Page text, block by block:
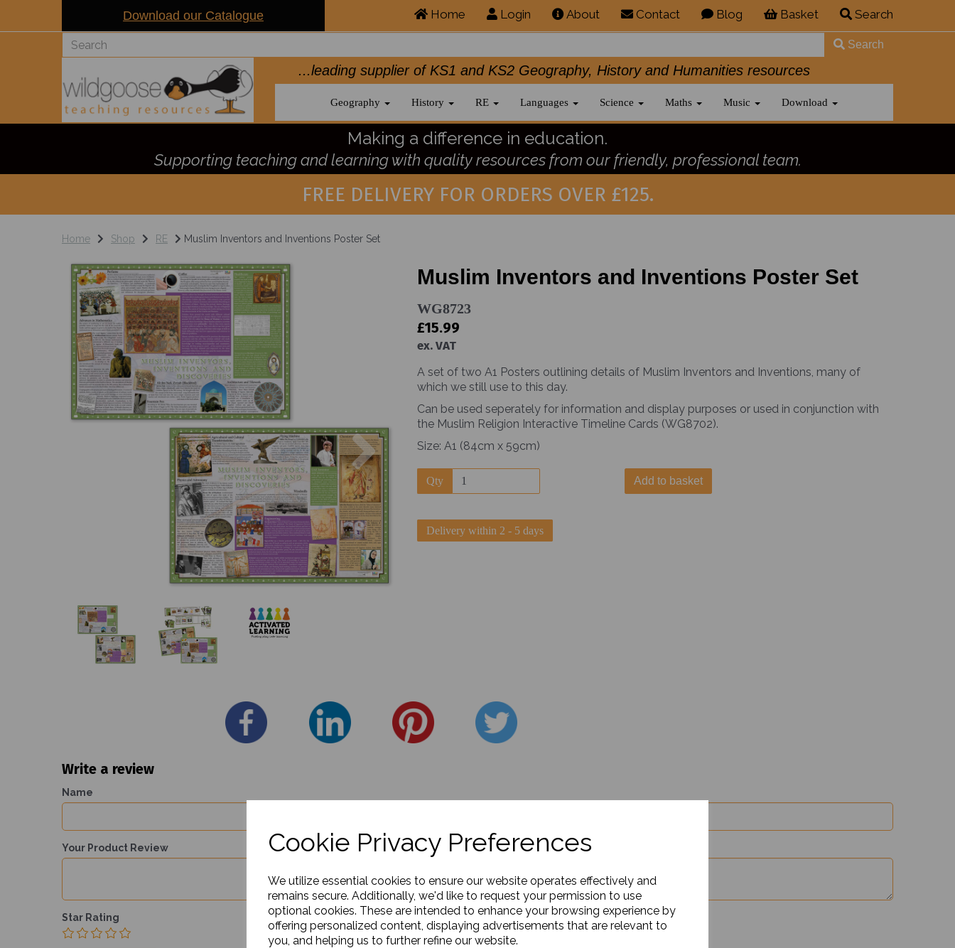
Cookie Privacy Preferences
We utilize essential cookies to ensure our website operates effectively and
remains secure. Additionally, we'd like to request your permission to use
optional cookies. These are intended to enhance your browsing experience by
offering personalized content, displaying advertisements that are relevant to
you, and helping us to further refine our website.
Download our Catalogue Home Login About Contact Blog Basket Search
Search
...leading supplier of KS1 and KS2 Geography, History and Humanities resources
Geography History RE Languages Science Maths Music Download
Making a difference in education.
Supporting teaching and learning with quality resources from our friendly, professional team.
FREE DELIVERY FOR ORDERS OVER £125.
Home Shop RE Muslim Inventors and Inventions Poster Set
Next
Muslim Inventors and Inventions Poster Set
WG8723
£15.99
ex. VAT
A set of two A1 Posters outlining details of Muslim Inventors and Inventions, many of
which we still use to this day.
Can be used seperately for information and display purposes or used in conjunction with
the Muslim Religion Interactive Timeline Cards (WG8702).
Size: A1 (84cm x 59cm)
Qty Add to basket
Delivery within 2 - 5 days
Write a review
Name
Your Product Review
Star Rating